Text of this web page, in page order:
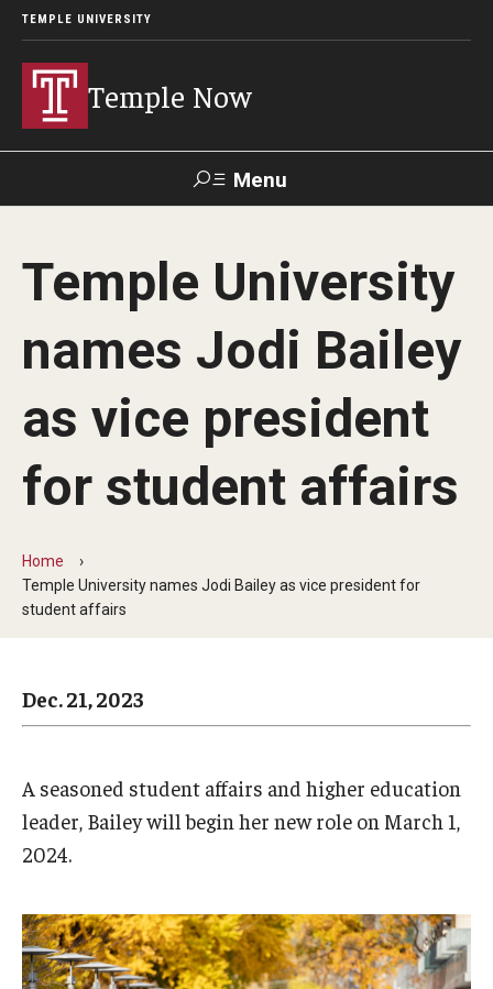
TEMPLE UNIVERSITY
Temple Now
Menu
Visit Apply Alumni TUportal
News
Community Engagement
Arts & Culture
Faculty Experts
Public Safety
Return to Campus
Events
Temple University
names Jodi Bailey
as vice president
for student affairs
Home
Temple University names Jodi Bailey as vice president for
student affairs
Dec. 21, 2023
A seasoned student affairs and higher education
leader, Bailey will begin her new role on March 1,
2024.